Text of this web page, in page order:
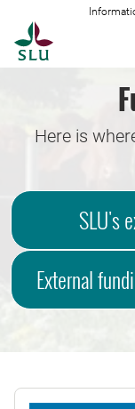
Here is
SLU's
External